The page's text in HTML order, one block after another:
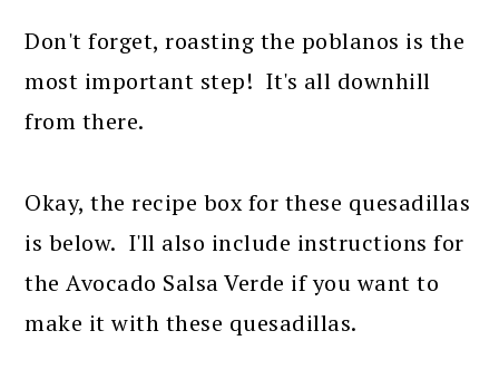
Don't forget, roasting the poblanos is the
most important step! It's all downhill
from there.
Okay, the recipe box for these quesadillas
is below. I'll also include instructions for
the Avocado Salsa Verde if you want to
make it with these quesadillas.